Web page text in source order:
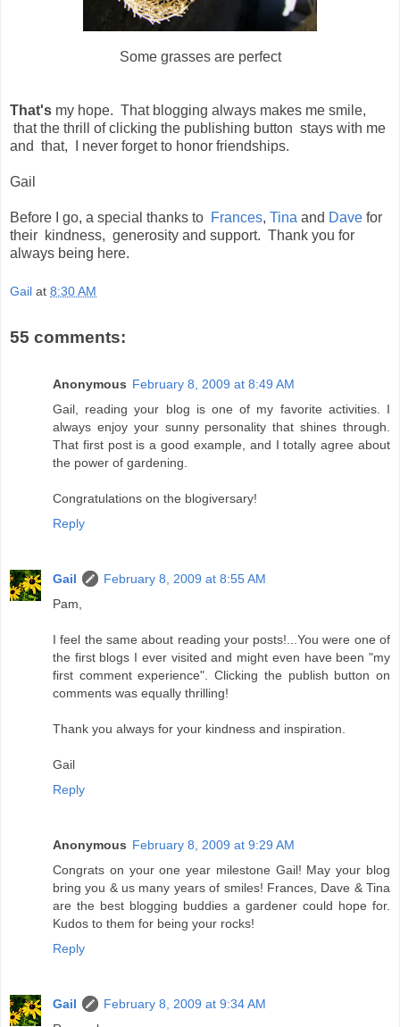
Some grasses are perfect
That's my hope. That blogging always makes me smile,
that the thrill of clicking the publishing button stays with me
and that, I never forget to honor friendships.
Gail
Before I go, a special thanks to Frances, Tina and Dave for
their kindness, generosity and support. Thank you for
always being here.
Gail at 8:30 AM
55 comments:
Anonymous February 8, 2009 at 8:49 AM
Gail, reading your blog is one of my favorite activities. I
always enjoy your sunny personality that shines through.
That first post is a good example, and I totally agree about
the power of gardening.
Congratulations on the blogiversary!
Reply
Gail
February 8, 2009 at 8:55 AM
Pam,
I feel the same about reading your posts!...You were one of
the first blogs I ever visited and might even have been "my
first comment experience". Clicking the publish button on
comments was equally thrilling!
Thank you always for your kindness and inspiration.
Gail
Reply
Anonymous February 8, 2009 at 9:29 AM
Congrats on your one year milestone Gail! May your blog
bring you & us many years of smiles! Frances, Dave & Tina
are the best blogging buddies a gardener could hope for.
Kudos to them for being your rocks!
Reply
Gail
February 8, 2009 at 9:34 AM